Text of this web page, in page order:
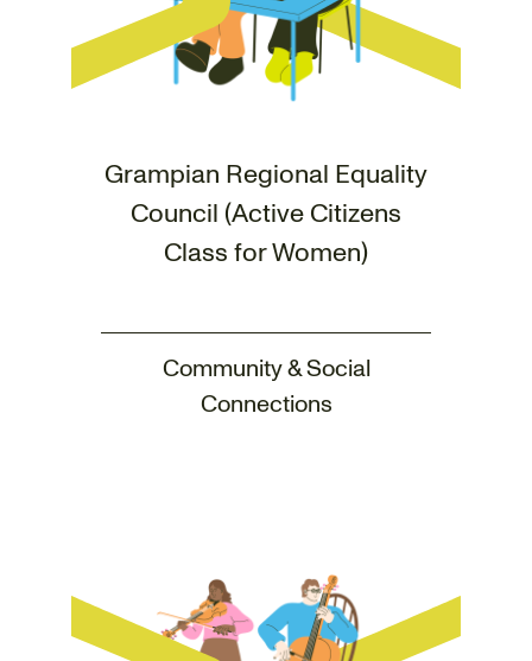
Grampian Regional Equality
Council (Active Citizens
Class for Women)
Community & Social
Connections